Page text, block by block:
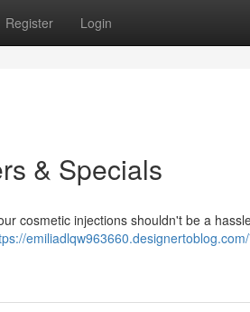
Register Login
& Specials
cosmetic injections shouldn't be a